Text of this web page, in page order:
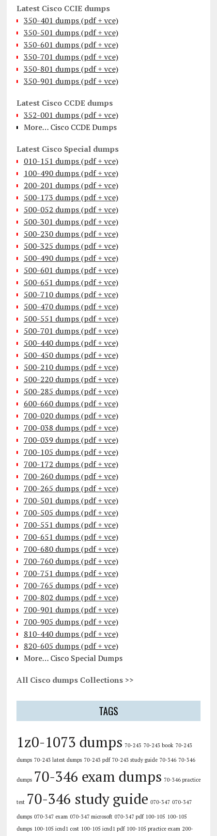
Latest Cisco CCIE dumps
350-401 dumps (pdf + vce)
350-501 dumps (pdf + vce)
350-601 dumps (pdf + vce)
350-701 dumps (pdf + vce)
350-801 dumps (pdf + vce)
350-901 dumps (pdf + vce)
Latest Cisco CCDE dumps
352-001 dumps (pdf + vce)
More… Cisco CCDE Dumps
Latest Cisco Special dumps
010-151 dumps (pdf + vce)
100-490 dumps (pdf + vce)
200-201 dumps (pdf + vce)
500-173 dumps (pdf + vce)
500-052 dumps (pdf + vce)
500-301 dumps (pdf + vce)
500-230 dumps (pdf + vce)
500-325 dumps (pdf + vce)
500-490 dumps (pdf + vce)
500-601 dumps (pdf + vce)
500-651 dumps (pdf + vce)
500-710 dumps (pdf + vce)
500-470 dumps (pdf + vce)
500-551 dumps (pdf + vce)
500-701 dumps (pdf + vce)
500-440 dumps (pdf + vce)
500-450 dumps (pdf + vce)
500-210 dumps (pdf + vce)
500-220 dumps (pdf + vce)
500-285 dumps (pdf + vce)
600-660 dumps (pdf + vce)
700-020 dumps (pdf + vce)
700-038 dumps (pdf + vce)
700-039 dumps (pdf + vce)
700-105 dumps (pdf + vce)
700-172 dumps (pdf + vce)
700-260 dumps (pdf + vce)
700-265 dumps (pdf + vce)
700-501 dumps (pdf + vce)
700-505 dumps (pdf + vce)
700-551 dumps (pdf + vce)
700-651 dumps (pdf + vce)
700-680 dumps (pdf + vce)
700-760 dumps (pdf + vce)
700-751 dumps (pdf + vce)
700-765 dumps (pdf + vce)
700-802 dumps (pdf + vce)
700-901 dumps (pdf + vce)
700-905 dumps (pdf + vce)
810-440 dumps (pdf + vce)
820-605 dumps (pdf + vce)
More… Cisco Special Dumps
All Cisco dumps Collections >>
TAGS
1z0-1073 dumps 70-243 70-243 book 70-243
dumps 70-243 latest dumps 70-243 pdf 70-243 study guide 70-346 70-346
dumps 70-346 exam dumps 70-346 practice
test 70-346 study guide 070-347 070-347
dumps 070-347 exam 070-347 microsoft 070-347 pdf 100-105 100-105
dumps 100-105 icnd1 cost 100-105 icnd1 pdf 100-105 practice exam 200-